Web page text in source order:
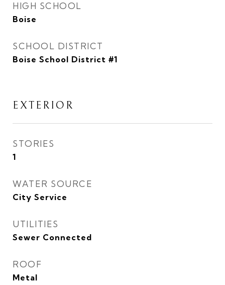
HIGH SCHOOL
Boise
SCHOOL DISTRICT
Boise School District #1
EXTERIOR
STORIES
1
WATER SOURCE
City Service
UTILITIES
Sewer Connected
ROOF
Metal